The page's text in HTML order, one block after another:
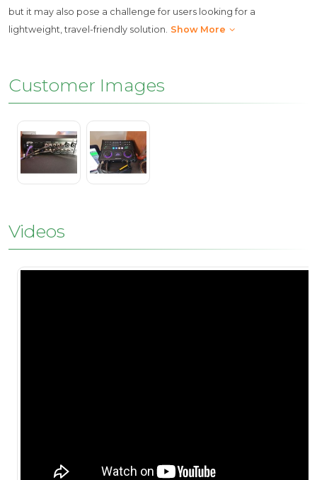
but it may also pose a challenge for users looking for a
lightweight, travel-friendly solution. Show More
Customer Images
Videos